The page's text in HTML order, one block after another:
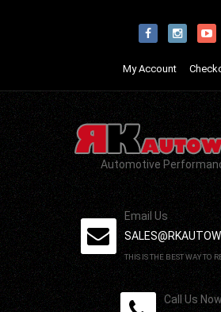
My Account
Automotive
Email Us
THIS IS THE BEST WAY TO
Call Us Now